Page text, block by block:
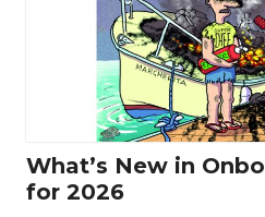
What’s New in
for 2026